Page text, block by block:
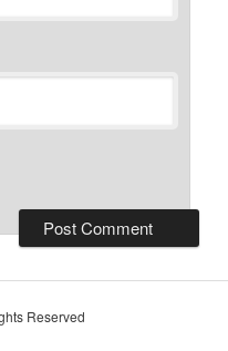
Reserved